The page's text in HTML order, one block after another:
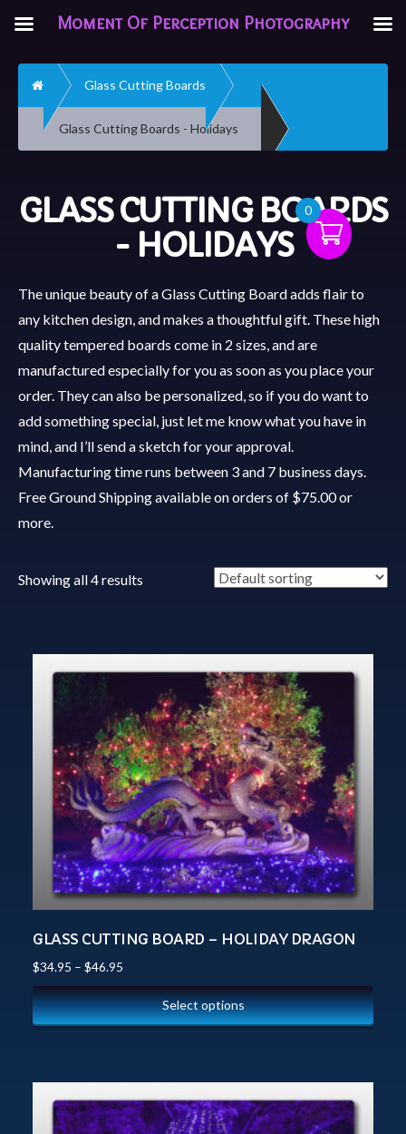
Home Glass Cutting Boards
Glass Cutting Boards - Holidays
GLASS CUTTING BOARDS
- HOLIDAYS
The unique beauty of a Glass Cutting Board adds flair to
any kitchen design, and makes a thoughtful gift. These high
quality tempered boards come in 2 sizes, and are
manufactured especially for you as soon as you place your
order. They can also be personalized, so if you do want to
add something special, just let me know what you have in
mind, and I’ll send a sketch for your approval.
Manufacturing time runs between 3 and 7 business days.
Free Ground Shipping available on orders of $75.00 or
more.
Showing all 4 results
GLASS CUTTING BOARD – HOLIDAY DRAGON
$34.95 – $46.95
Select options
0
Moment Of Perception Photography